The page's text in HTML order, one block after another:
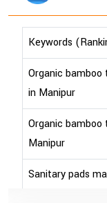
Ranking
1st
Page
1st
Page
1st